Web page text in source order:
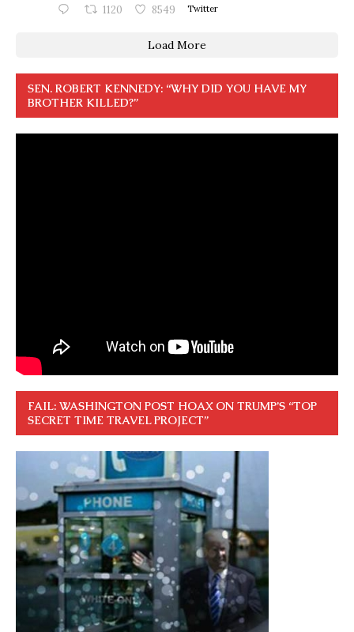
1120 8549 Twitter
Load More
SEN. ROBERT KENNEDY: “WHY DID YOU HAVE MY
BROTHER KILLED?”
FAIL: WASHINGTON POST HOAX ON TRUMP’S “TOP
SECRET TIME TRAVEL PROJECT”